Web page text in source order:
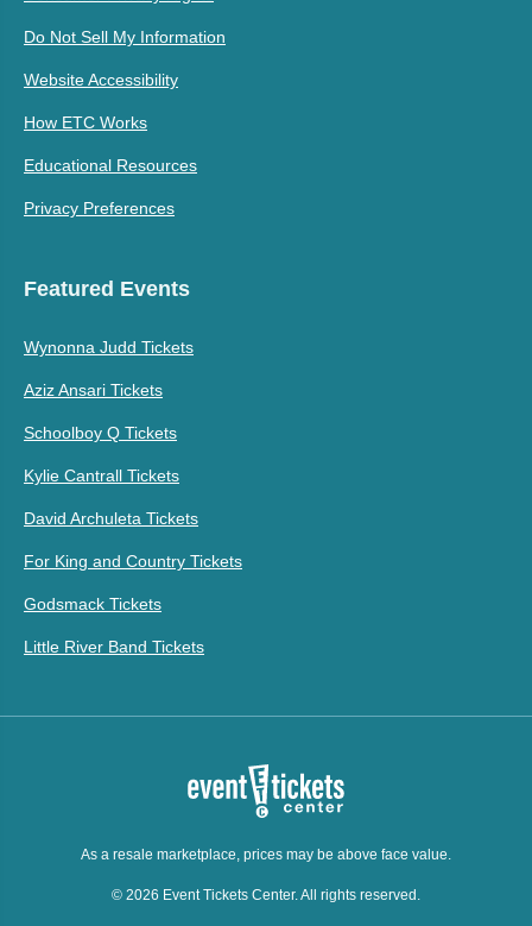
Do Not Sell My Information
Website Accessibility
How ETC Works
Educational Resources
Privacy Preferences
Featured Events
Wynonna Judd Tickets
Aziz Ansari Tickets
Schoolboy Q Tickets
Kylie Cantrall Tickets
David Archuleta Tickets
For King and Country Tickets
Godsmack Tickets
Little River Band Tickets
As a resale marketplace, prices may be above face value.
© 2026 Event Tickets Center. All rights reserved.